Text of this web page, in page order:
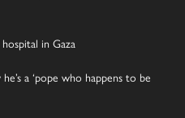
in Gaza
a ‘pope who happens to be